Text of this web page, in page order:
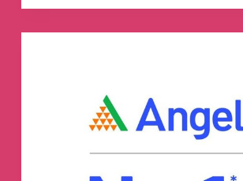
Telegram